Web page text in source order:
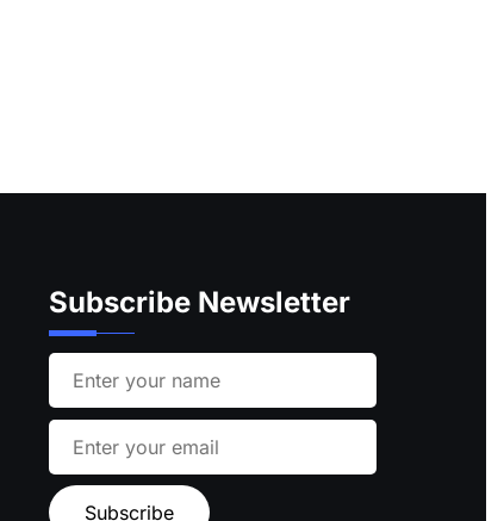
Subscribe Newsletter